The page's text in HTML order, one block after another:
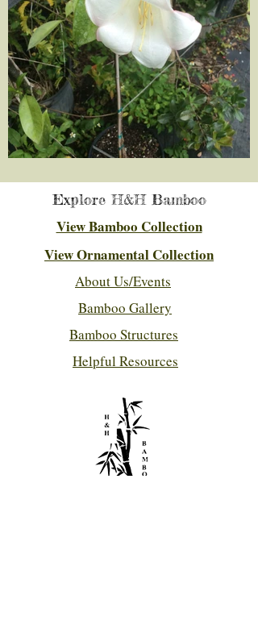
Explore H&H Bamboo
View Bamboo Collection
View Ornamental Collection
About Us/Events
Bamboo Gallery
Bamboo Structures
Helpful Resources